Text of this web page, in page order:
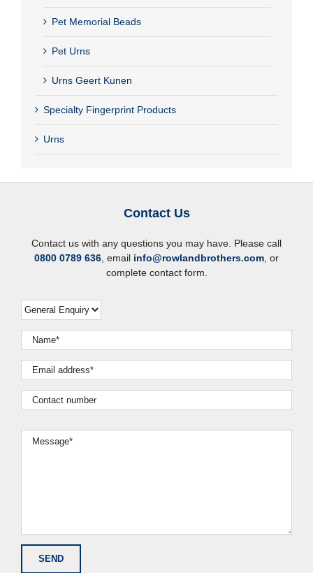
Pet Memorial Beads
Pet Urns
Urns Geert Kunen
Specialty Fingerprint Products
Urns
Contact Us
Contact us with any questions you may have. Please call
0800 0789 636, email info@rowlandbrothers.com, or
complete contact form.